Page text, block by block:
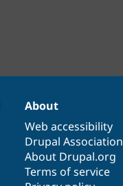
About
Web accessibility
Drupal Association
About Drupal.org
Terms of service